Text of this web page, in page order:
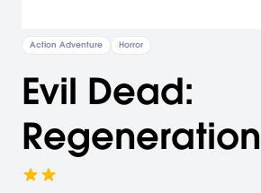
Action Adventure Horror
Evil Dead:
Regeneration